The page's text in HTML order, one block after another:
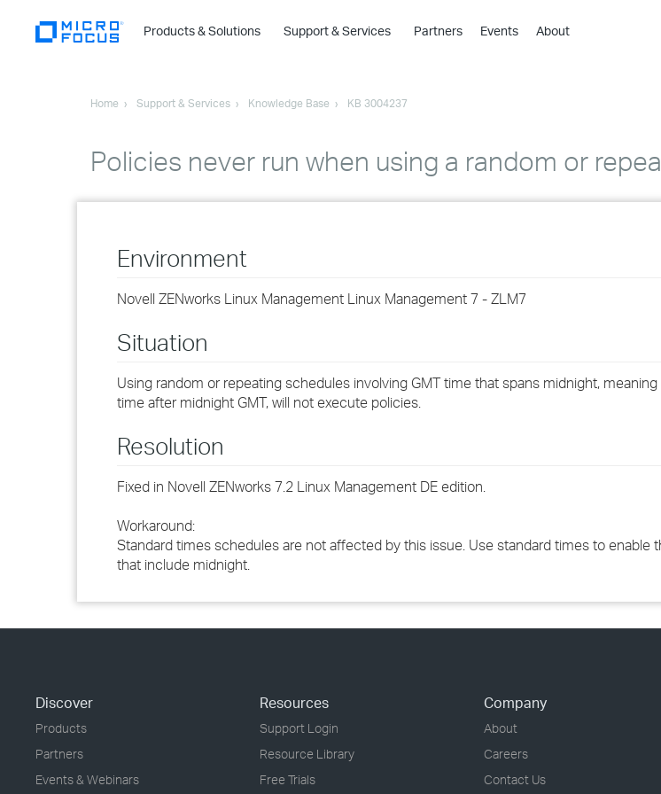
Products & Solutions
›
›
›
›
›
Support & Services Partners Events About
Home Support & Services Knowledge Base KB 3004237
Policies never run when using a random or
Environment
Novell ZENworks Linux Management Linux Management 7 - ZLM7
Situation
Using random or repeating schedules involving GMT time that spans midnight,
time after midnight GMT, will not execute policies.
Resolution
Fixed in Novell ZENworks 7.2 Linux Management DE edition.
Workaround:
Standard times schedules are not affected by this issue. Use standard times to enable
that include midnight.
Discover
Products
Partners
Events & Webinars
Resources
Support Login
Resource Library
Free Trials
Company
About
Careers
Contact Us